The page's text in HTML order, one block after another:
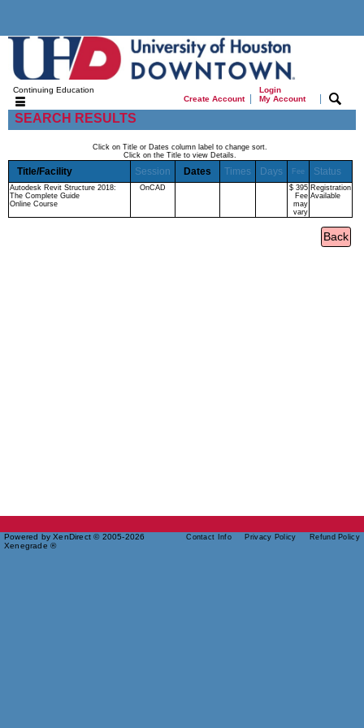
Continuing Education
Create Account|
Login
My Account
|
SEARCH RESULTS
Click on Title or Dates column label to change sort.
Click on the Title to view Details.
Title/Facility Session Dates Times Days Fee Status
Autodesk Revit Structure 2018:
The Complete Guide
Online Course
OnCAD
$ 395
Fee
may
vary
Registration
Available
Powered by XenDirect © 2005-2026
Xenegrade ®
Contact Info Privacy Policy Refund Policy